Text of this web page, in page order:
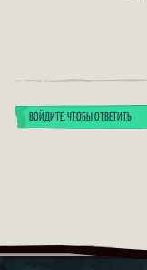
ВОЙДИТЕ, ЧТОБЫ ОТВЕТИТЬ